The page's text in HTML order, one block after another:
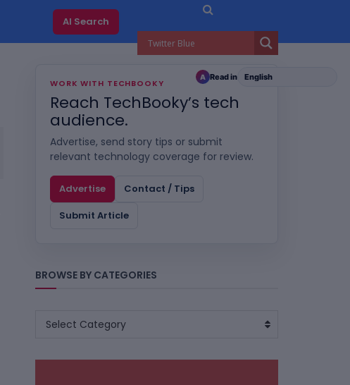
AI Search
WORK WITH TECHBOOKY
Reach TechBooky’s tech
audience.
Advertise, send story tips or submit
relevant technology coverage for review.
Advertise
Contact / Tips
Submit Article
BROWSE BY CATEGORIES
BROWSE
Select Category
A Read in